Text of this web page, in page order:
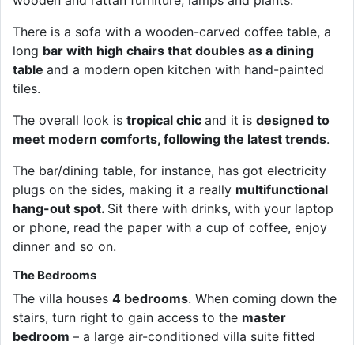
There is a sofa with a wooden-carved coffee table, a
long bar with high chairs that doubles as a dining
table and a modern open kitchen with hand-painted
tiles.
The overall look is tropical chic and it is designed to
meet modern comforts, following the latest trends.
The bar/dining table, for instance, has got electricity
plugs on the sides, making it a really multifunctional
hang-out spot. Sit there with drinks, with your laptop
or phone, read the paper with a cup of coffee, enjoy
dinner and so on.
The Bedrooms
The villa houses 4 bedrooms. When coming down the
stairs, turn right to gain access to the master
bedroom – a large air-conditioned villa suite fitted